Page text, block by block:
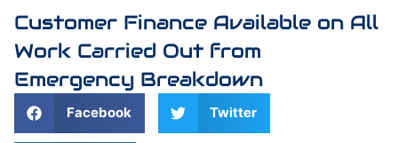
Customer Finance Available on All
Work Carried Out from
Emergency Breakdown
Facebook Twitter